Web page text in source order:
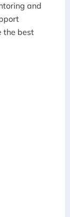
and
the best